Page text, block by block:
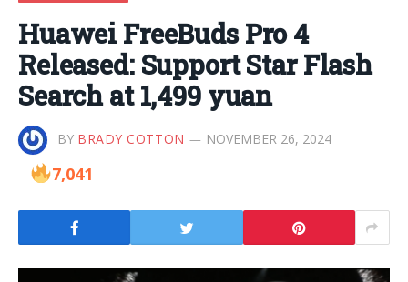
Huawei FreeBuds Pro 4
Released: Support Star Flash
Search at 1,499 yuan
BY BRADY COTTON NOVEMBER 26, 2024
7,041